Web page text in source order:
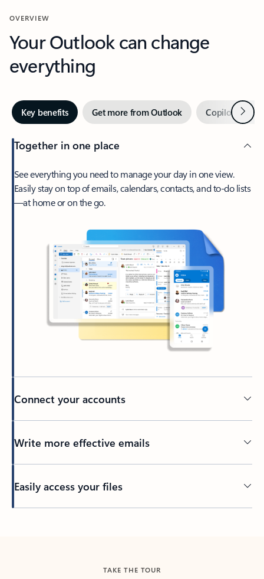
OVERVIEW
Your Outlook can change
everything
Key benefits Get more from Outlook Copilot inNext
Together in one place
See everything you need to manage your day in one view.
Easily stay on top of emails, calendars, contacts, and to-do lists
—at home or on the go.
Connect your accounts
Write more effective emails
Easily access your files
TAKE THE TOUR